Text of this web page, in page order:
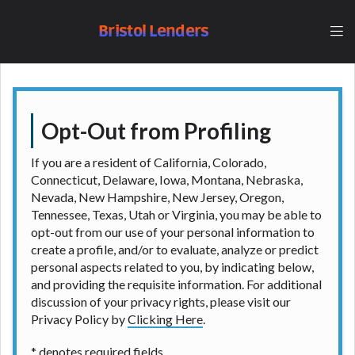
Bristol Lenders
Opt-Out from Profiling
If you are a resident of California, Colorado,
Connecticut, Delaware, Iowa, Montana, Nebraska,
Nevada, New Hampshire, New Jersey, Oregon,
Tennessee, Texas, Utah or Virginia, you may be able to
opt-out from our use of your personal information to
create a profile, and/or to evaluate, analyze or predict
personal aspects related to you, by indicating below,
and providing the requisite information. For additional
discussion of your privacy rights, please visit our
Privacy Policy byClicking Here.
* denotes required fields
may be required to agree to resolve any disputes in
Your information can be sold multiple times leading
other marketers. Providing your information on this
Website does not guarantee that you will be
approved for a cash advance. The operator of this
Website is not an agent, representative or broker of
any lender and does not endorse or charge you for
any service or product. Not all lenders can provide
up to $1,000. Cash transfer times may vary between
lenders and may depend on your individual financial
institution. In some circumstances faxing may be
required. This service is not available in all states,
and the states serviced by this Website may change
from time to time and without notice. For details,
questions or concerns regarding your cash advance,
please contact your lender directly. Cash advances